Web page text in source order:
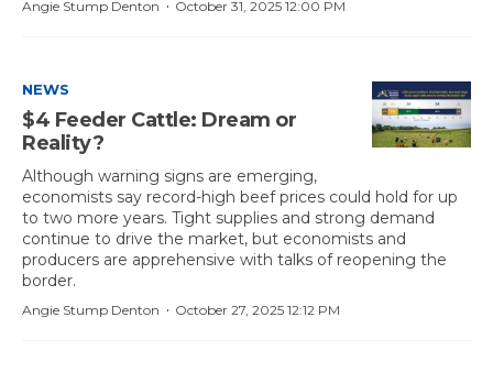
October 31, 2025 12:00 PM
·
Angie Stump Denton
NEWS
$4 Feeder Cattle: Dream or
Reality?
Although warning signs are emerging,
economists say record-high beef prices could hold for up
to two more years. Tight supplies and strong demand
continue to drive the market, but economists and
producers are apprehensive with talks of reopening the
border.
October 27, 2025 12:12 PM
·
Angie Stump Denton